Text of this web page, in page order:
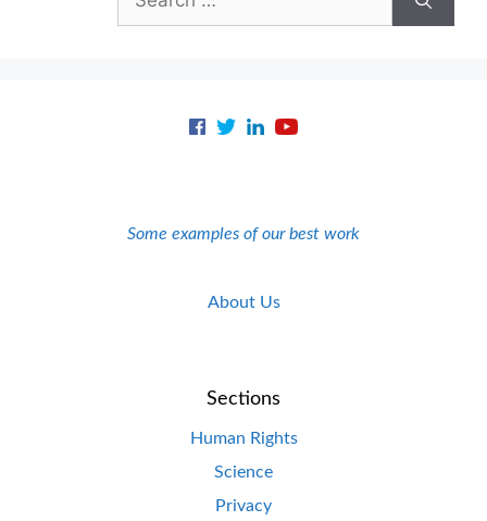
for:
Some examples of our best work
About Us
Sections
Human Rights
Science
Privacy